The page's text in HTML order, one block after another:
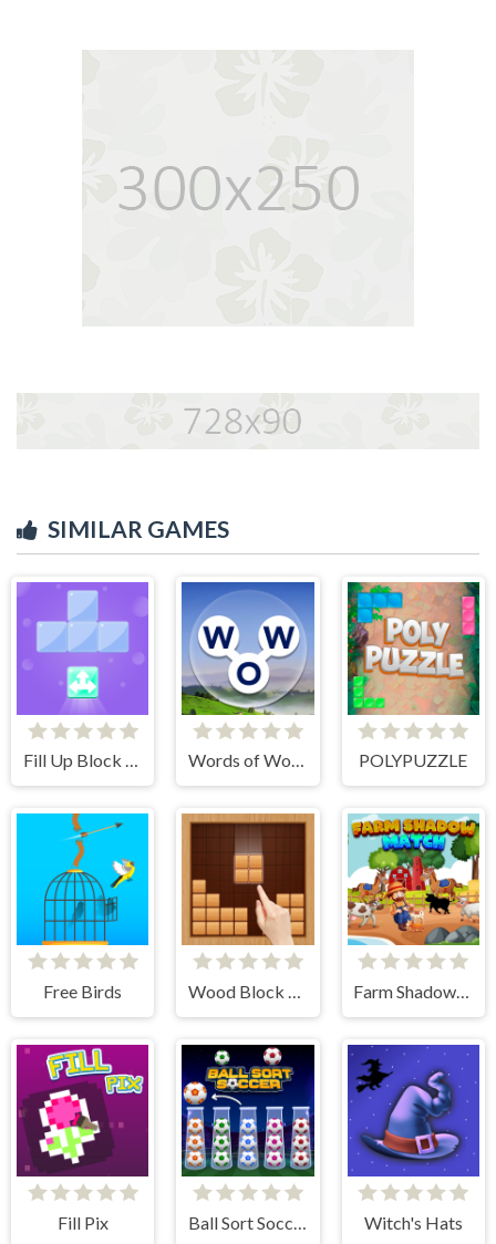
SIMILAR GAMES
Fill Up Block Logic Puzzle Words of Wonders POLYPUZZLE
Free Birds Wood Block Puzzle Farm Shadow Match
Fill Pix Witch's Hats